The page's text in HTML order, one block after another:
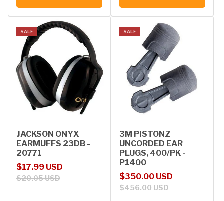
SALE
JACKSON ONYX
EARMUFFS 23DB -
20771
Sale price
$17.99 USD
Regular price
$20.05 USD
SALE
3M PISTONZ
UNCORDED EAR
PLUGS, 400/PK -
P1400
Sale price
$350.00 USD
Regular price
$456.00 USD